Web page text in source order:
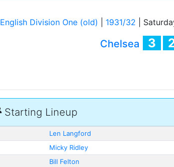
English Division One (old) 1931/32
Chelsea 3
Starting Lineup
Len Langford
Micky Ridley
Bill Felton